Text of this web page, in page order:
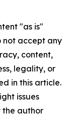
"as is"
not accept any
content,
legality, or
in this article.
issues
the author